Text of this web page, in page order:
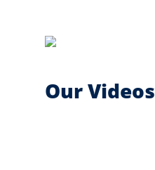
Our Videos